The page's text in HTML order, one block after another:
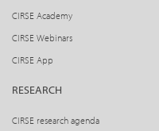
CIRSE Academy
CIRSE Webinars
CIRSE App
RESEARCH
CIRSE research agenda